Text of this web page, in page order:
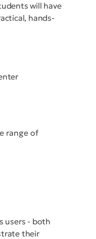
will have
hands-
range of
users - both
their